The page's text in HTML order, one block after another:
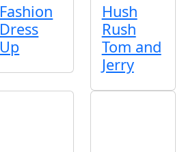
Fashion
Dress
Up
Hush
Rush
Tom and
Jerry